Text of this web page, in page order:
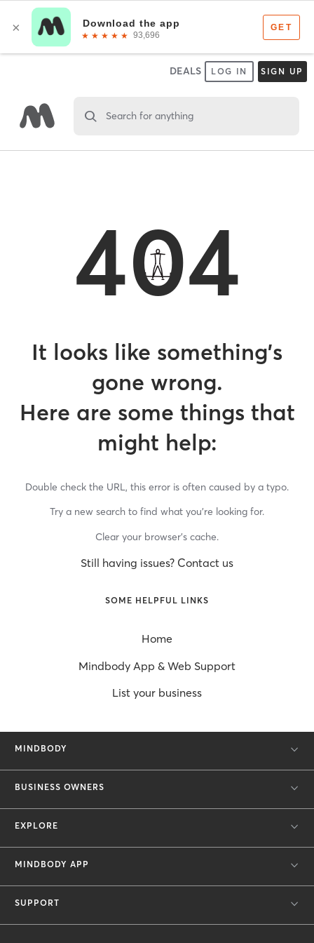
DEALS LOG IN SIGN UP
Search for anything
404
It looks like something’s
gone wrong.
Here are some things that
might help:
Double check the URL, this error is often caused by a typo.
Try a new search to find what you’re looking for.
Clear your browser’s cache.
Still having issues? Contact us
SOME HELPFUL LINKS
Home
Mindbody App & Web Support
List your business
MINDBODY
BUSINESS OWNERS
EXPLORE
MINDBODY APP
SUPPORT